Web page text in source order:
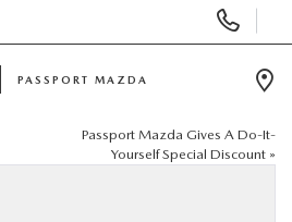
PASSPORT MAZDA
Passport Mazda Gives A Do-It-
Yourself Special Discount »